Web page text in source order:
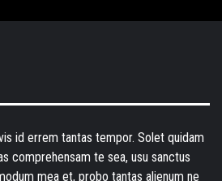
id errem tantas tempor. Solet quidam
comprehensam te sea, usu sanctus
mea et, probo tantas alienum ne